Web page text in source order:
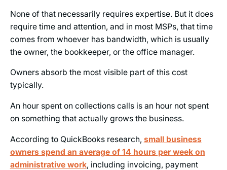
None of that necessarily requires expertise. But it does
require time and attention, and in most MSPs, that time
comes from whoever has bandwidth, which is usually
the owner, the bookkeeper, or the office manager.
Owners absorb the most visible part of this cost
typically.
An hour spent on collections calls is an hour not spent
on something that actually grows the business.
According to QuickBooks research, small business
owners spend an average of 14 hours per week on
administrative work, including invoicing, payment